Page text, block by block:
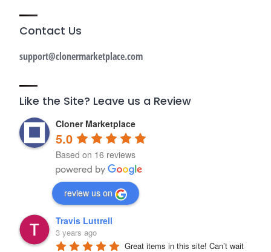
Contact Us
support@clonermarketplace.com
Like the Site? Leave us a Review
Cloner Marketplace
5.0
Based on 16 reviews
review us on
Travis Luttrell
3 years ago
Great items in this site! Can’t wait